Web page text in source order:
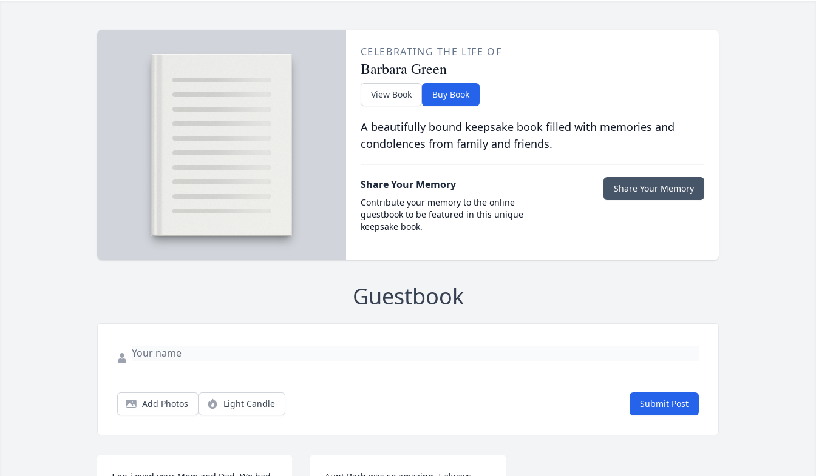
CELEBRATING THE LIFE OF
Barbara Green
View Book Buy Book
A beautifully bound keepsake book filled with memories and
condolences from family and friends.
Share Your Memory
Contribute your memory to the online
guestbook to be featured in this unique
keepsake book.
Share Your Memory
Guestbook
Add Photos Light Candle Submit Post